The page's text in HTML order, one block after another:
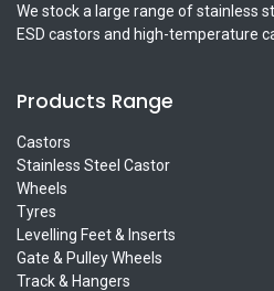
We stock a large range of stainless
ESD castors and high-temperature
Products Range
Castors
Stainless Steel Castor
Wheels
Tyres
Levelling Feet & Inserts
Gate & Pulley Wheels
Track & Hangers